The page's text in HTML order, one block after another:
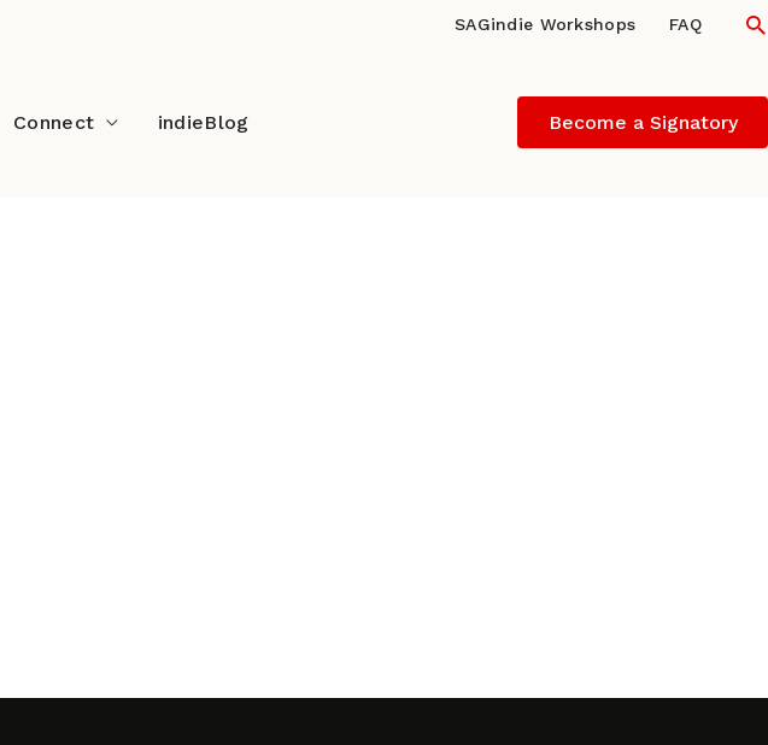
SAGindie Workshops FAQ
Connect indieBlog Become a Signatory